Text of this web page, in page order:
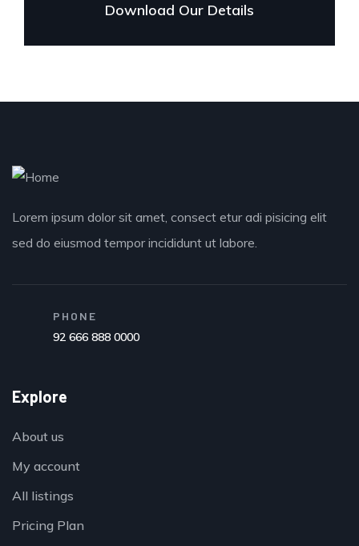
Download Our Details
Lorem ipsum dolor sit amet, consect etur adi pisicing elit
sed do eiusmod tempor incididunt ut labore.
PHONE
92 666 888 0000
Explore
About us
My account
All listings
Pricing Plan